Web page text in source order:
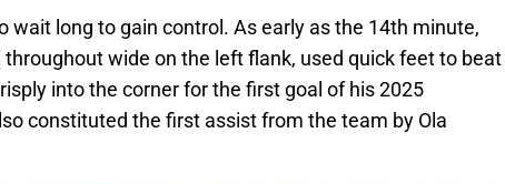
wait long to gain control. As early as the 14th minute,
wide on the left flank, used quick feet to beat
into the corner for the first goal of his 2025
constituted the first assist from the team by Ola